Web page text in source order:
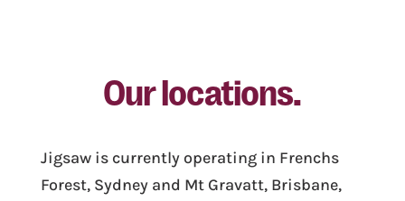
Our locations.
Jigsaw is currently operating in Frenchs
Forest, Sydney and Mt Gravatt, Brisbane,